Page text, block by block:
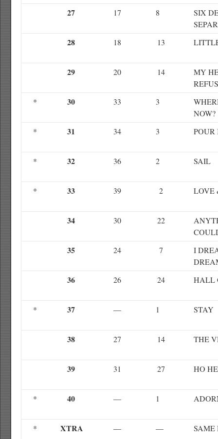
27 17 8
SIX
28 18 13
29 20 14
MY
*
30 33 3
NOW?
*
31 34 3 POUR
* 32 36 2 SAIL
* 33 39 2 LOVE
34 30 22
35 24 7
I
36 26 24 HALL
* 37 — 1 STAY
38 27 14 THE
39 31 27 HO
* 40 — 1
* XTRA — — SAME